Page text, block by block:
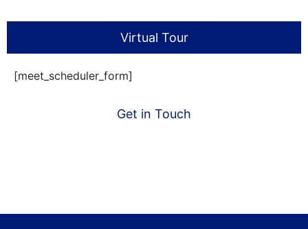
Virtual Tour
Get in Touch
[meet_scheduler_form]